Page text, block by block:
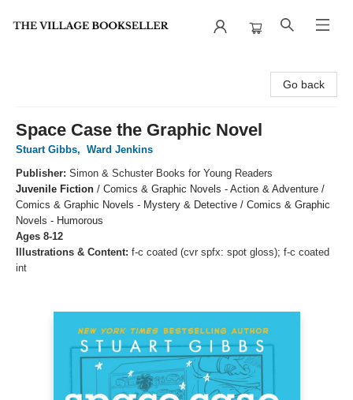
Go back
Space Case the Graphic Novel
Stuart Gibbs, Ward Jenkins
Publisher: Simon & Schuster Books for Young Readers
Juvenile Fiction / Comics & Graphic Novels - Action & Adventure /
Comics & Graphic Novels - Mystery & Detective / Comics & Graphic
Novels - Humorous
Ages 8-12
Illustrations & Content: f-c coated (cvr spfx: spot gloss); f-c coated
int